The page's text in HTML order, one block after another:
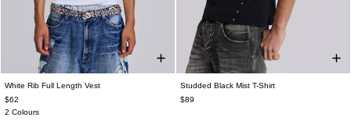
White Rib Full Length Vest
$62
2 Colours
Studded Black Mist T-Shirt
$89